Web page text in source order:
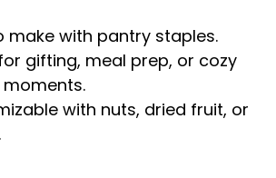
make with pantry staples.
gifting, meal prep, or cozy
with nuts, dried fruit, or